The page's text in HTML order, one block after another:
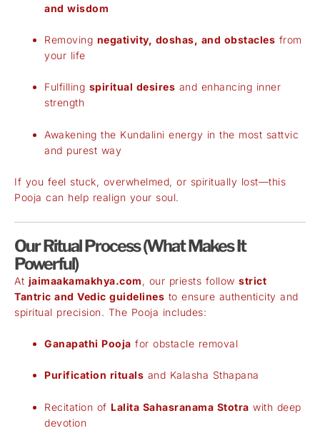
and wisdom
Removing negativity, doshas, and obstacles from
your life
Fulfilling spiritual desires and enhancing inner
strength
Awakening the Kundalini energy in the most sattvic
and purest way
If you feel stuck, overwhelmed, or spiritually lost—this
Pooja can help realign your soul.
Our Ritual Process (What Makes It
Powerful)
At jaimaakamakhya.com , our priests follow strict
Tantric and Vedic guidelines to ensure authenticity and
spiritual precision. The Pooja includes:
Ganapathi Pooja for obstacle removal
Purification rituals and Kalasha Sthapana
Recitation of Lalita Sahasranama Stotra with deep
devotion